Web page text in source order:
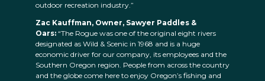
outdoor recreation industry.”
Zac Kauffman, Owner, Sawyer Paddles &
Oars: “The Rogue was one of the original eight rivers
designated as Wild & Scenic in 1968 and is a huge
economic driver for our company, its employees and the
Southern Oregon region. People from across the country
and the globe come here to enjoy Oregon’s fishing and